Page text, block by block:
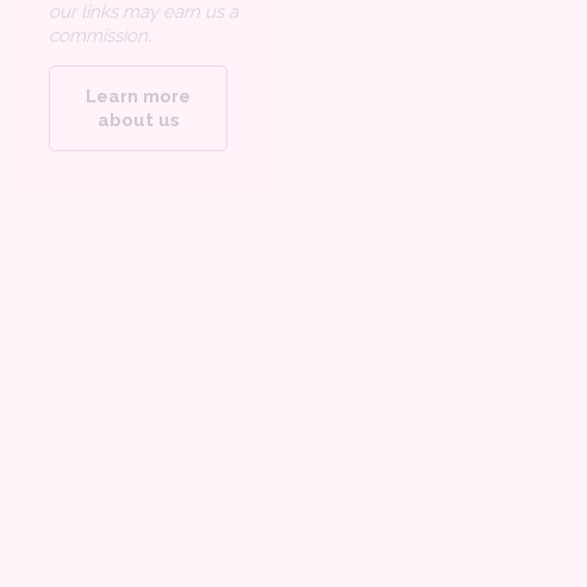
our links may earn us a
commission.
Learn more
about us